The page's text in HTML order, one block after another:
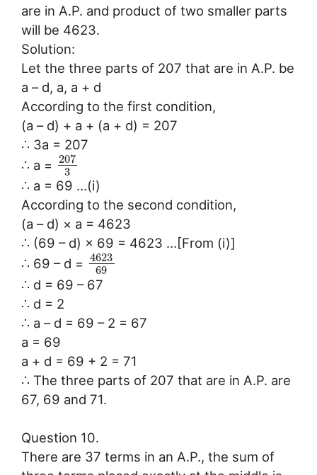
are in A.P. and product of two smaller parts
will be 4623.
Solution:
Let the three parts of 207 that are in A.P. be
a – d, a, a + d
According to the first condition,
(a – d) + a + (a + d) = 207
∴ 3a = 207
∴ a = 207
3
∴ a = 69 …(i)
According to the second condition,
(a – d) × a = 4623
∴ (69 – d) × 69 = 4623 …[From (i)]
∴ 69 – d = 4623
69
∴ d = 69 – 67
∴ d = 2
∴ a – d = 69 – 2 = 67
a = 69
a + d = 69 + 2 = 71
∴ The three parts of 207 that are in A.P. are
67, 69 and 71.
Question 10.
There are 37 terms in an A.P., the sum of